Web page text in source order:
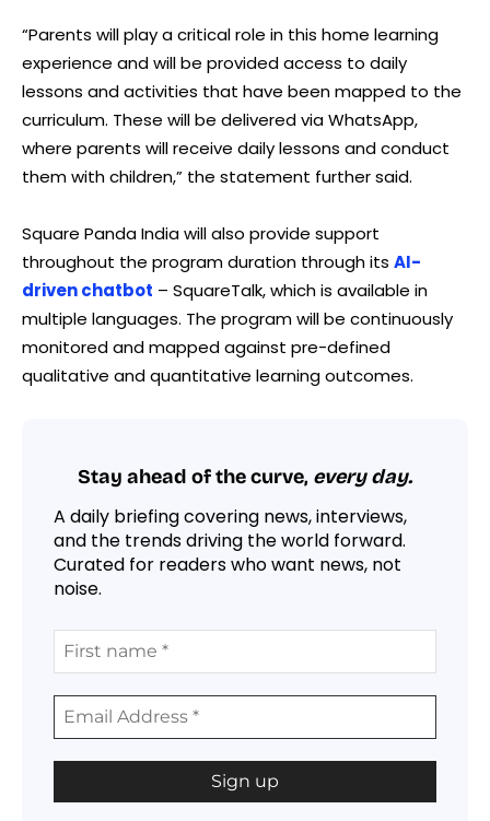
“Parents will play a critical role in this home learning
experience and will be provided access to daily
lessons and activities that have been mapped to the
curriculum. These will be delivered via WhatsApp,
where parents will receive daily lessons and conduct
them with children,” the statement further said.
Square Panda India will also provide support
throughout the program duration through its AI-
driven chatbot – SquareTalk, which is available in
multiple languages. The program will be continuously
monitored and mapped against pre-defined
qualitative and quantitative learning outcomes.
Stay ahead of the curve, every day.
A daily briefing covering news, interviews,
and the trends driving the world forward.
Curated for readers who want news, not
noise.